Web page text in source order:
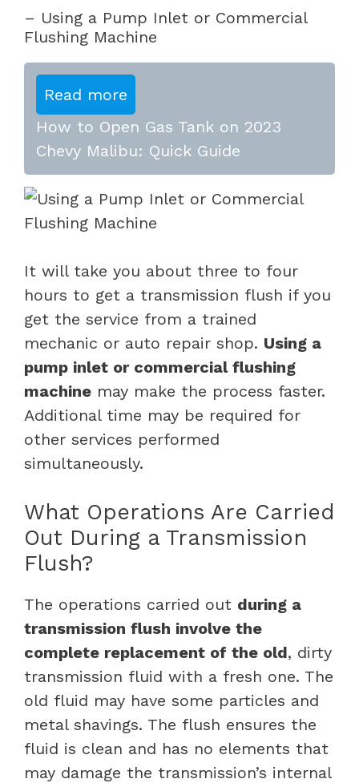
– Using a Pump Inlet or Commercial
Flushing Machine
Read more
How to Open Gas Tank on 2023
Chevy Malibu: Quick Guide
It will take you about three to four
hours to get a transmission flush if you
get the service from a trained
mechanic or auto repair shop. Using a
pump inlet or commercial flushing
machine may make the process faster.
Additional time may be required for
other services performed
simultaneously.
What Operations Are Carried
Out During a Transmission
Flush?
The operations carried out during a
transmission flush involve the
complete replacement of the old, dirty
transmission fluid with a fresh one. The
old fluid may have some particles and
metal shavings. The flush ensures the
fluid is clean and has no elements that
may damage the transmission’s internal